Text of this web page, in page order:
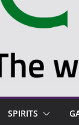
SPIRITS